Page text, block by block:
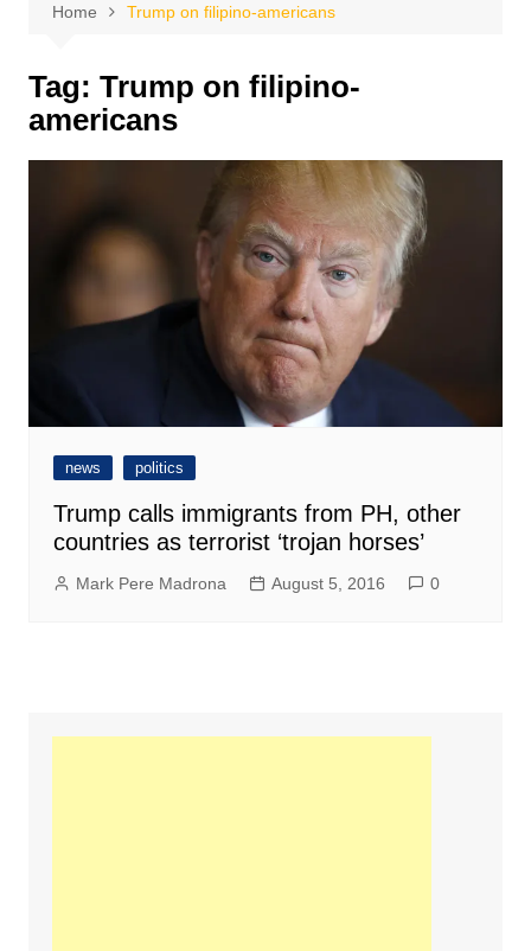
Home Trump on filipino-americans
Tag: Trump on filipino-
americans
news politics
Trump calls immigrants from PH, other
countries as terrorist ‘trojan horses’
Mark Pere Madrona August 5, 2016 0